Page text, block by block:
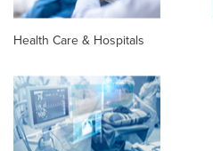
Health Care & Hospitals